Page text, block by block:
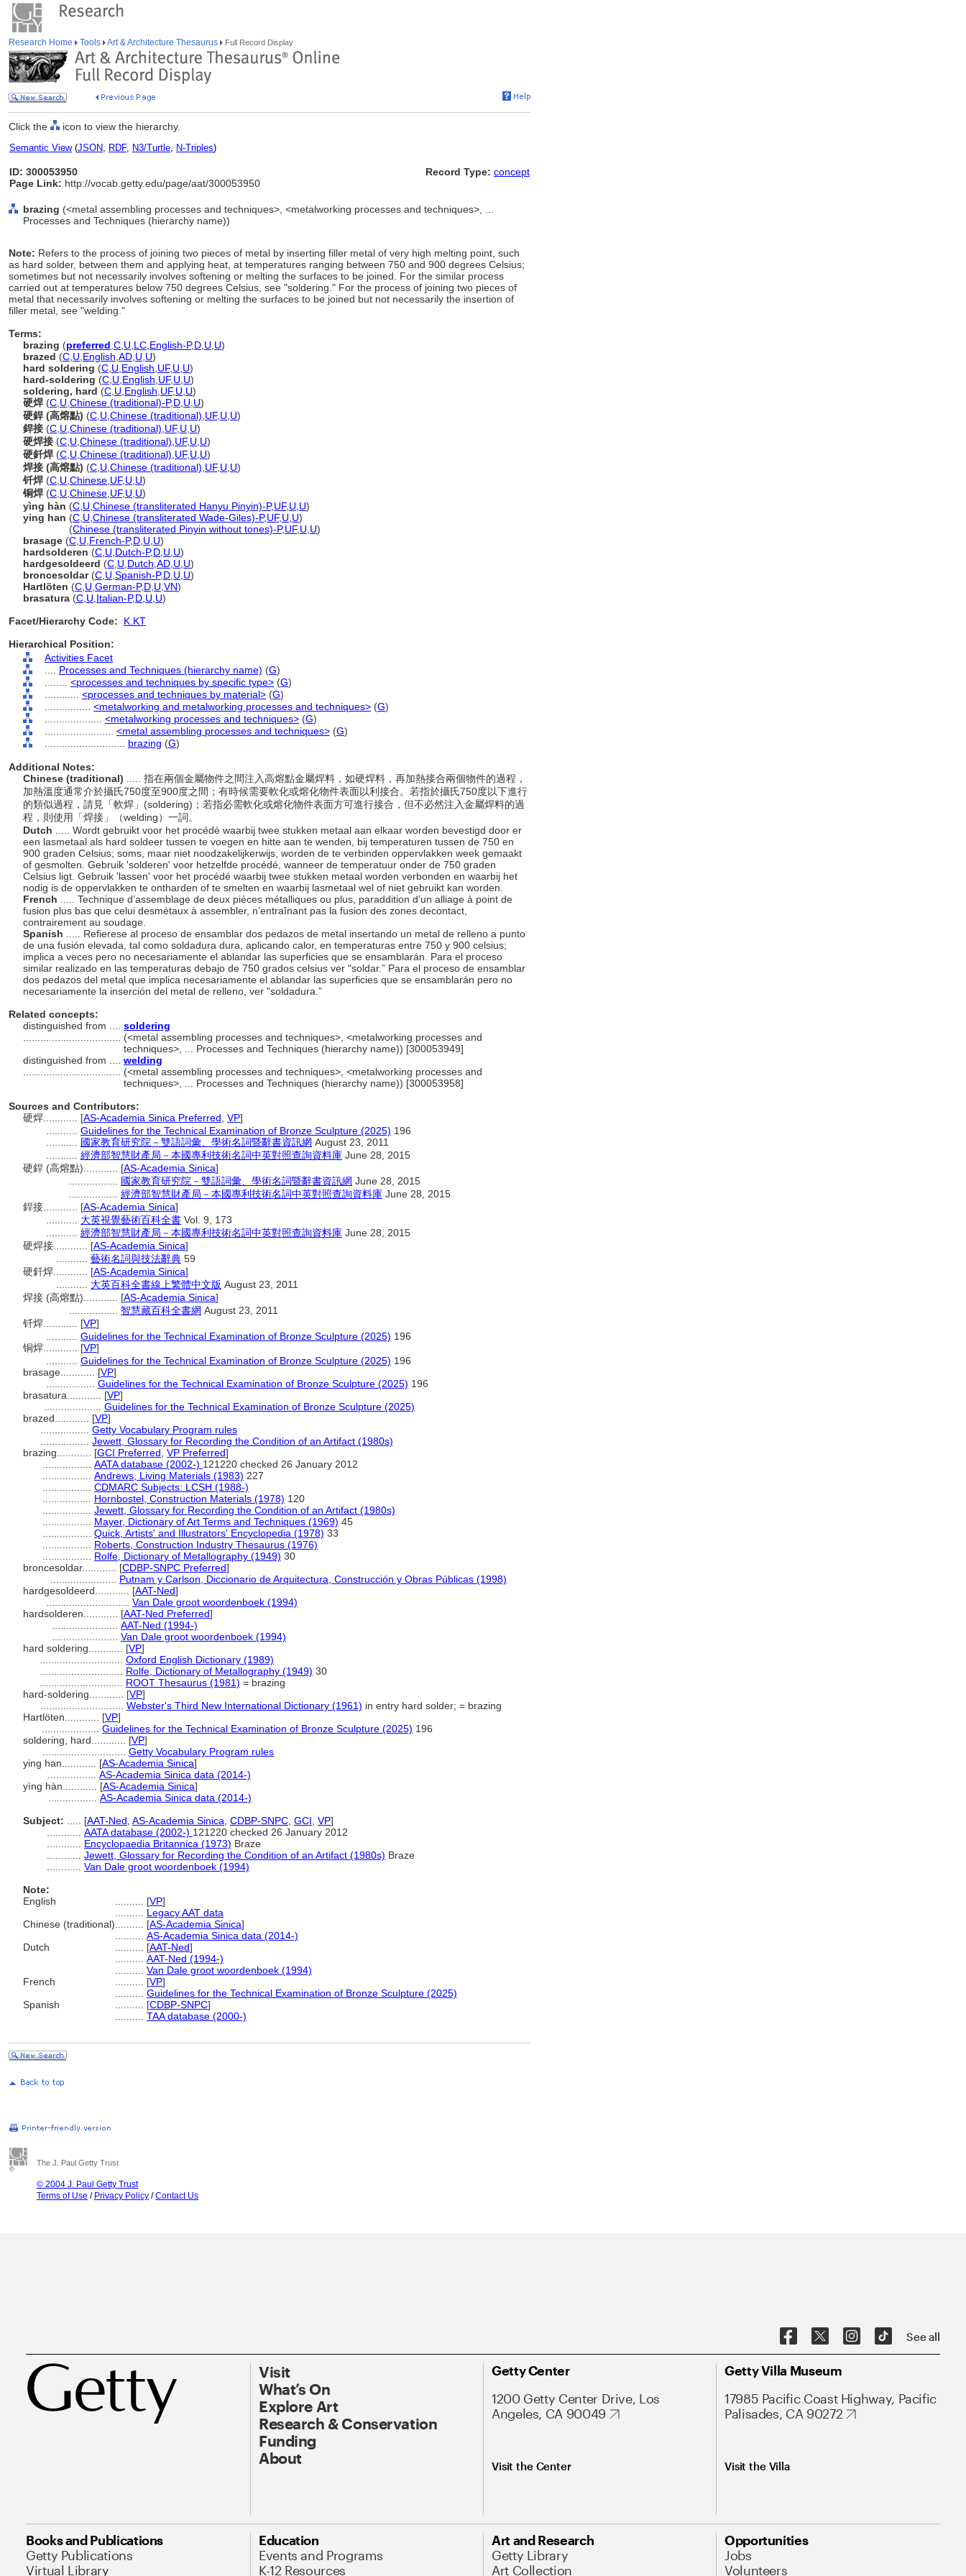
Research Home Tools Art & Architecture Thesaurus Full Record Display
Click the icon to view the hierarchy.
Semantic View(JSON, RDF, N3/Turtle, N-Triples)
ID: 300053950
Page Link: http://vocab.getty.edu/page/aat/300053950
Record Type: concept
brazing (<metal assembling processes and techniques>, <metalworking processes and techniques>, ...
Processes and Techniques (hierarchy name))
Note: Refers to the process of joining two pieces of metal by inserting filler metal of very high melting point, such
as hard solder, between them and applying heat, at temperatures ranging between 750 and 900 degrees Celsius;
sometimes but not necessarily involves softening or melting the surfaces to be joined. For the similar process
carried out at temperatures below 750 degrees Celsius, see "soldering." For the process of joining two pieces of
metal that necessarily involves softening or melting the surfaces to be joined but not necessarily the insertion of
filler metal, see "welding."
Terms:
brazing (preferred C U LC English-P,D U U)
brazed (C U English AD U U)
hard soldering (C U English UF, U U)
hard-soldering (C U English UF, U U)
soldering, hard (C U English UF, U U)
硬焊(C U Chinese (traditional)-P,D U U)
硬銲 (高熔點) (C U Chinese (traditional) UF, U U)
銲接 (C U Chinese (traditional) UF, U U)
硬焊接 (C U Chinese (traditional) UF, U U)
硬釺焊(C U Chinese (traditional) UF, U U)
焊接 (高熔點) (C U Chinese (traditional) UF, U U)
钎焊(C U Chinese UF, U U)
铜焊(C U Chinese UF, U U)
yìng hàn (C U Chinese (transliterated Hanyu Pinyin)-P,UF, U U)
ying han (C U Chinese (transliterated Wade-Giles)-P,UF, U U)
(Chinese (transliterated Pinyin without tones)-P,UF, U U)
brasage (C U French-P,D U U)
hardsolderen (C U Dutch-P,D U U)
hardgesoldeerd (C U Dutch AD U U)
broncesoldar(C U Spanish-P,D U U)
Hartlöten (C U German-P,D U VN)
brasatura (C U Italian-P,D U U)
Facet/Hierarchy Code:
K.KT
Hierarchical Position:
Activities Facet
Processes and Techniques (hierarchy name) (G)
<processes and techniques by specific type> (G)
<processes and techniques by material> (G)
<metalworking and metalworking processes and techniques> (G)
<metalworking processes and techniques> (G)
<metal assembling processes and techniques> (G)
brazing (G)
Additional Notes:
Chinese (traditional)
..... 指在兩個金屬物件之間注入高熔點金屬焊料，如硬焊料，再加熱接合兩個物件的過程，
加熱溫度通常介於攝氏750度至900度之間；有時候需要軟化或熔化物件表面以利接合。若指於攝氏750度以下進行
的類似過程，請見「軟焊」(soldering)；若指必需軟化或熔化物件表面方可進行接合，但不必然注入金屬焊料的過
程，則使用「焊接」（welding）一詞。
Dutch
..... Wordt gebruikt voor het procédé waarbij twee stukken metaal aan elkaar worden bevestigd door er
een lasmetaal als hard soldeer tussen te voegen en hitte aan te wenden, bij temperaturen tussen de 750 en
900 graden Celsius; soms, maar niet noodzakelijkerwijs, worden de te verbinden oppervlakken week gemaakt
of gesmolten. Gebruik 'solderen' voor hetzelfde procédé, wanneer de temperatuur onder de 750 graden
Celsius ligt. Gebruik 'lassen' voor het procédé waarbij twee stukken metaal worden verbonden en waarbij het
nodig is de oppervlakken te ontharden of te smelten en waarbij lasmetaal wel of niet gebruikt kan worden.
French
..... Technique d’assemblage de deux pièces métalliques ou plus, paraddition d’un alliage à point de
fusion plus bas que celui desmétaux à assembler, n’entraînant pas la fusion des zones decontact,
contrairement au soudage.
Spanish
..... Refierese al proceso de ensamblar dos pedazos de metal insertando un metal de relleno a punto
de una fusión elevada, tal como soldadura dura, aplicando calor, en temperaturas entre 750 y 900 celsius;
implica a veces pero no necesariamente el ablandar las superficies que se ensamblarán. Para el proceso
similar realizado en las temperaturas debajo de 750 grados celsius ver "soldar.” Para el proceso de ensamblar
dos pedazos del metal que implica necesariamente el ablandar las superficies que se ensamblarán pero no
necesariamente la inserción del metal de relleno, ver "soldadura.”
Related concepts:
distinguished from .... soldering
(<metal assembling processes and techniques>, <metalworking processes and
techniques>, ... Processes and Techniques (hierarchy name)) [300053949]
distinguished from .... welding
(<metal assembling processes and techniques>, <metalworking processes and
techniques>, ... Processes and Techniques (hierarchy name)) [300053958]
Sources and Contributors:
硬焊............ [AS-Academia Sinica Preferred VP]
Guidelines for the Technical Examination of Bronze Sculpture (2025) 196
國家教育研究院－雙語詞彙、學術名詞暨辭書資訊網 August 23, 2011
經濟部智慧財產局－本國專利技術名詞中英對照查詢資料庫 June 28, 2015
硬銲 (高熔點)............ [AS-Academia Sinica]
國家教育研究院－雙語詞彙、學術名詞暨辭書資訊網 June 28, 2015
經濟部智慧財產局－本國專利技術名詞中英對照查詢資料庫 June 28, 2015
銲接............ [AS-Academia Sinica]
大英視覺藝術百科全書 Vol. 9, 173
經濟部智慧財產局－本國專利技術名詞中英對照查詢資料庫 June 28, 2015
硬焊接............ [AS-Academia Sinica]
藝術名詞與技法辭典 59
硬釺焊............ [AS-Academia Sinica]
大英百科全書線上繁體中文版 August 23, 2011
焊接 (高熔點)............ [AS-Academia Sinica]
智慧藏百科全書網 August 23, 2011
钎焊............ [VP]
Guidelines for the Technical Examination of Bronze Sculpture (2025) 196
铜焊............ [VP]
Guidelines for the Technical Examination of Bronze Sculpture (2025) 196
brasage............ [VP]
Guidelines for the Technical Examination of Bronze Sculpture (2025) 196
brasatura............ [VP]
Guidelines for the Technical Examination of Bronze Sculpture (2025)
brazed............ [VP]
Getty Vocabulary Program rules
Jewett, Glossary for Recording the Condition of an Artifact (1980s)
brazing............ [GCI Preferred VP Preferred]
AATA database (2002-) 121220 checked 26 January 2012
Andrews, Living Materials (1983) 227
CDMARC Subjects: LCSH (1988-)
Hornbostel, Construction Materials (1978) 120
Jewett, Glossary for Recording the Condition of an Artifact (1980s)
Mayer, Dictionary of Art Terms and Techniques (1969) 45
Quick, Artists' and Illustrators' Encyclopedia (1978) 33
Roberts, Construction Industry Thesaurus (1976)
Rolfe, Dictionary of Metallography (1949) 30
broncesoldar............ [CDBP-SNPC Preferred]
Putnam y Carlson, Diccionario de Arquitectura, Construcción y Obras Públicas (1998)
hardgesoldeerd............ [AAT-Ned]
Van Dale groot woordenboek (1994)
hardsolderen............ [AAT-Ned Preferred]
AAT-Ned (1994-)
Van Dale groot woordenboek (1994)
hard soldering............ [VP]
Oxford English Dictionary (1989)
Rolfe, Dictionary of Metallography (1949) 30
ROOT Thesaurus (1981) = brazing
hard-soldering............ [VP]
Webster's Third New International Dictionary (1961) in entry hard solder; = brazing
Hartlöten............ [VP]
Guidelines for the Technical Examination of Bronze Sculpture (2025) 196
soldering, hard............ [VP]
Getty Vocabulary Program rules
ying han............ [AS-Academia Sinica]
AS-Academia Sinica data (2014-)
yìng hàn............ [AS-Academia Sinica]
AS-Academia Sinica data (2014-)
Subject:
[AAT-Ned AS-Academia Sinica CDBP-SNPC GCI VP]
AATA database (2002-) 121220 checked 26 January 2012
Encyclopaedia Britannica (1973) Braze
Jewett, Glossary for Recording the Condition of an Artifact (1980s) Braze
Van Dale groot woordenboek (1994)
Note:
English
[VP]
Legacy AAT data
Chinese (traditional)
[AS-Academia Sinica]
AS-Academia Sinica data (2014-)
Dutch
[AAT-Ned]
AAT-Ned (1994-)
Van Dale groot woordenboek (1994)
French
[VP]
Guidelines for the Technical Examination of Bronze Sculpture (2025)
Spanish
[CDBP-SNPC]
TAA database (2000-)
The J. Paul Getty Trust
© 2004 J. Paul Getty Trust
Terms of Use / Privacy Policy /Contact Us
See all
Visit
What’s On
Explore Art
Research & Conservation
Funding
About
Getty Center
1200 Getty Center Drive, Los
Angeles, CA 90049
Visit the Center
Getty Villa Museum
17985 Pacific Coast Highway, Pacific
Palisades, CA 90272
Visit the Villa
Books and Publications
Getty Publications
Virtual Library
Education
Events and Programs
K-12 Resources
Art and Research
Getty Library
Art Collection
Opportunities
Jobs
Volunteers